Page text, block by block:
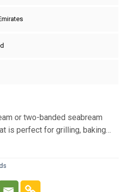
or two-banded seabream
is perfect for grilling, baking
fillets. With a 30%
gram portion, Faskar gives
for their money. So sit down